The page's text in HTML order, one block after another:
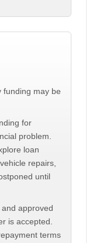
funding may be
for
problem.
loan
repairs,
until
approved
is accepted.
terms